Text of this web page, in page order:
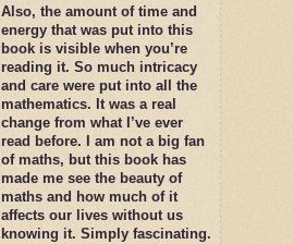
Also, the amount of time and
energy that was put into this
book is visible when you’re
reading it. So much intricacy
and care were put into all the
mathematics. It was a real
change from what I’ve ever
read before. I am not a big fan
of maths, but this book has
made me see the beauty of
maths and how much of it
affects our lives without us
knowing it. Simply fascinating.